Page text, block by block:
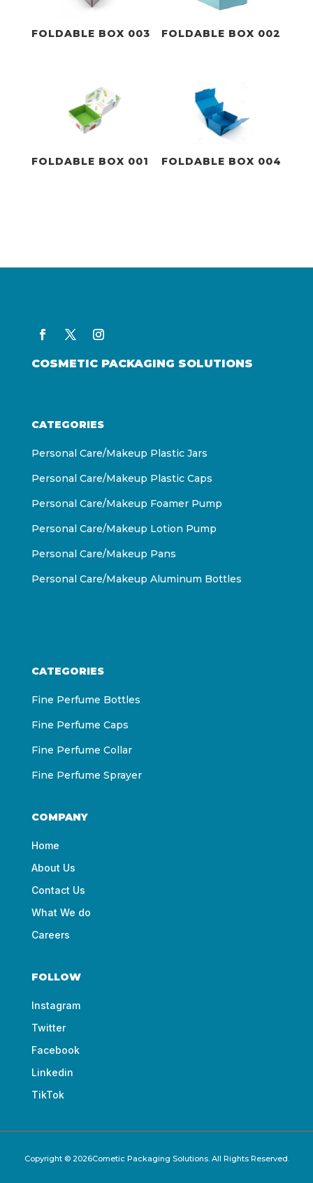
FOLDABLE BOX 003 FOLDABLE BOX 002
FOLDABLE BOX 001 FOLDABLE BOX 004
COSMETIC PACKAGING SOLUTIONS
CATEGORIES
Personal Care/Makeup Plastic Jars
Personal Care/Makeup Plastic Caps
Personal Care/Makeup Foamer Pump
Personal Care/Makeup Lotion Pump
Personal Care/Makeup Pans
Personal Care/Makeup Aluminum Bottles
CATEGORIES
Fine Perfume Bottles
Fine Perfume Caps
Fine Perfume Collar
Fine Perfume Sprayer
COMPANY
Home
About Us
Contact Us
What We do
Careers
FOLLOW
Instagram
Twitter
Facebook
Linkedin
TikTok
Copyright © 2026Cometic Packaging Solutions. All Rights Reserved.